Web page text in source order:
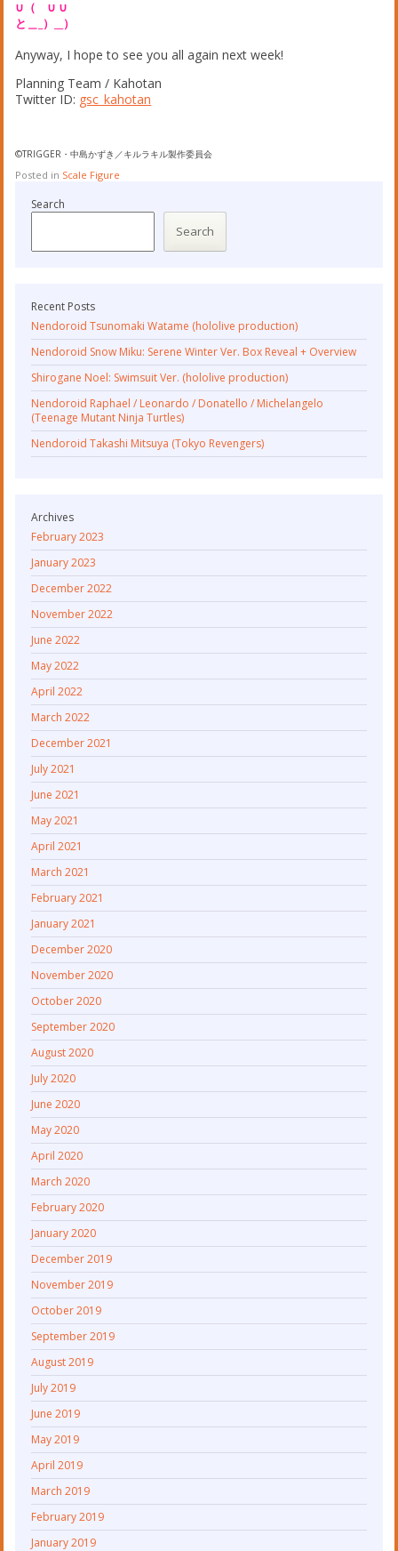
∪（ ∪ ∪
と＿_）__）
Anyway, I hope to see you all again next week!
Planning Team / Kahotan
Twitter ID: gsc_kahotan
©TRIGGER・中島かずき／キルラキル製作委員会
Posted in Scale Figure
Search
Search
Recent Posts
Nendoroid Tsunomaki Watame (hololive production)
Nendoroid Snow Miku: Serene Winter Ver. Box Reveal + Overview
Shirogane Noel: Swimsuit Ver. (hololive production)
Nendoroid Raphael / Leonardo / Donatello / Michelangelo
(Teenage Mutant Ninja Turtles)
Nendoroid Takashi Mitsuya (Tokyo Revengers)
Archives
February 2023
January 2023
December 2022
November 2022
June 2022
May 2022
April 2022
March 2022
December 2021
July 2021
June 2021
May 2021
April 2021
March 2021
February 2021
January 2021
December 2020
November 2020
October 2020
September 2020
August 2020
July 2020
June 2020
May 2020
April 2020
March 2020
February 2020
January 2020
December 2019
November 2019
October 2019
September 2019
August 2019
July 2019
June 2019
May 2019
April 2019
March 2019
February 2019
January 2019